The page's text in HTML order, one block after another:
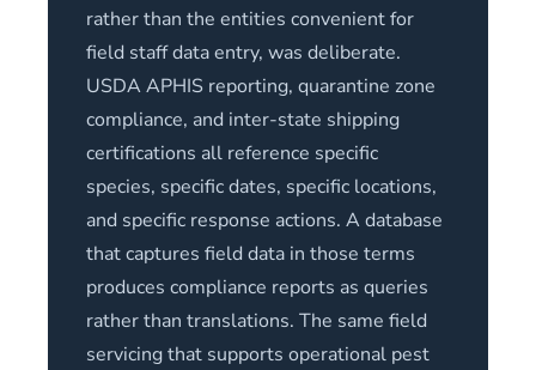
rather than the entities convenient for
field staff data entry, was deliberate.
USDA APHIS reporting, quarantine zone
compliance, and inter-state shipping
certifications all reference specific
species, specific dates, specific locations,
and specific response actions. A database
that captures field data in those terms
produces compliance reports as queries
rather than translations. The same field
servicing that supports operational pest